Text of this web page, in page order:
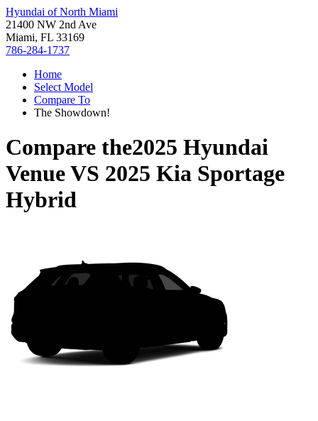
Hyundai of North Miami
21400 NW 2nd Ave
Miami, FL 33169
786-284-1737
Home
Select Model
Compare To
The Showdown!
Compare the2025 Hyundai
VenueVS 2025 Kia Sportage
Hybrid